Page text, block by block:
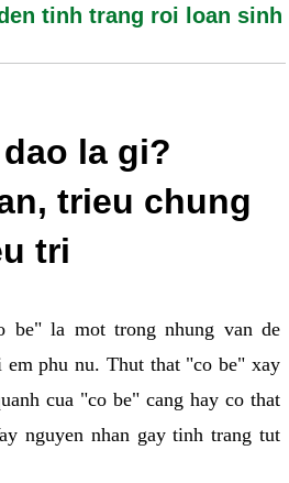
tinh trang roi loan sinh
la gi?
trieu chung
tri
be" la mot trong nhung van de
phu nu. Thut that "co be" xay
cua "co be" cang hay co that
nguyen nhan gay tinh trang tut